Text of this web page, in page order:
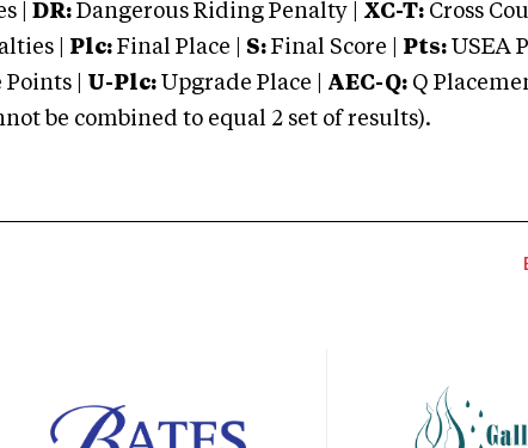
| DR: Dangerous Riding Penalty | XC-T: Cross
| Plc: Final Place | S: Final Score | Pts: USEA
| U-Plc: Upgrade Place | AEC-Q: Q
be combined to equal 2 set of results).